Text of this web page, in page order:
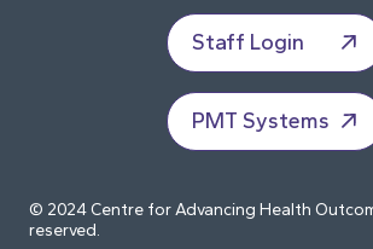
Staff Login
PMT Systems
© 2024 Centre for Advancing Health
reserved.